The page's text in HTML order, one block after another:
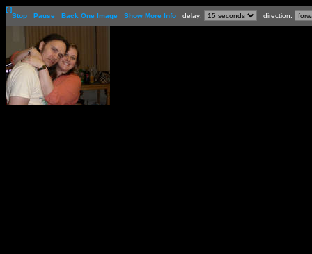
[-]
Stop
Pause Back One Image Show More Info delay: direction: